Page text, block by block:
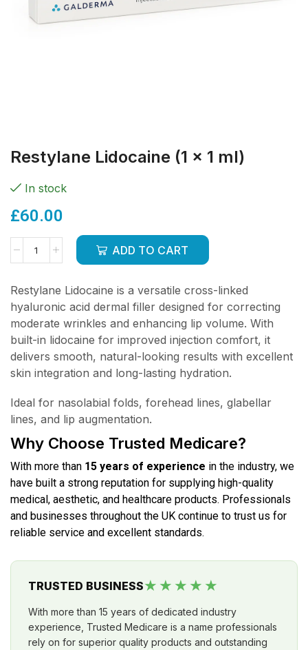
Restylane Lidocaine (1 x 1 ml)
In stock
£60.00
ADD TO CART
Restylane Lidocaine is a versatile cross-linked
hyaluronic acid dermal filler designed for correcting
moderate wrinkles and enhancing lip volume. With
built-in lidocaine for improved injection comfort, it
delivers smooth, natural-looking results with excellent
skin integration and long-lasting hydration.
Ideal for nasolabial folds, forehead lines, glabellar
lines, and lip augmentation.
Why Choose Trusted Medicare?
With more than 15 years of experience in the industry, we
have built a strong reputation for supplying high-quality
medical, aesthetic, and healthcare products. Professionals
and businesses throughout the UK continue to trust us for
reliable service and excellent standards.
TRUSTED BUSINESS★★★★★
With more than 15 years of dedicated industry
experience, Trusted Medicare is a name professionals
rely on for superior quality products and outstanding